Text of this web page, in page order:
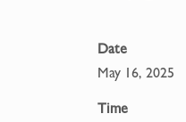
Date
May 16, 2025
Time